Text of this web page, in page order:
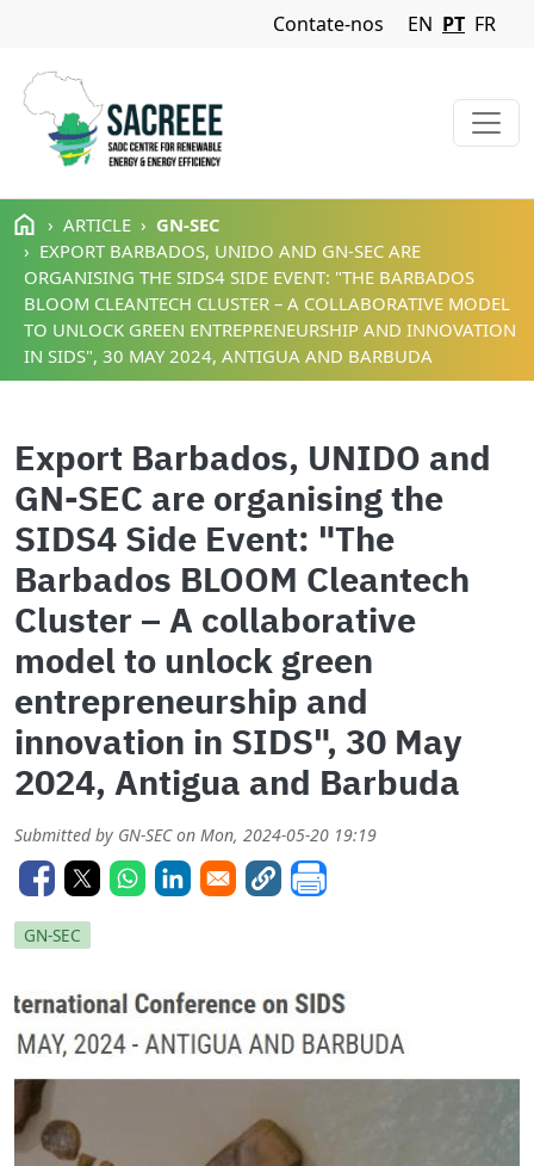
Passar para o conteúdo principal
Navigation Menu
Contate-nos EN PT FR
ARTICLE
GN-SEC
EXPORT BARBADOS, UNIDO AND GN-SEC ARE
ORGANISING THE SIDS4 SIDE EVENT: "THE BARBADOS
BLOOM CLEANTECH CLUSTER – A COLLABORATIVE MODEL
TO UNLOCK GREEN ENTREPRENEURSHIP AND INNOVATION
IN SIDS", 30 MAY 2024, ANTIGUA AND BARBUDA
Export Barbados, UNIDO and
GN-SEC are organising the
SIDS4 Side Event: "The
Barbados BLOOM Cleantech
Cluster – A collaborative
model to unlock green
entrepreneurship and
innovation in SIDS", 30 May
2024, Antigua and Barbuda
Submitted by GN-SEC on Mon, 2024-05-20 19:19
GN-SEC